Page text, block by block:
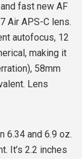
fast new AF
Air APS-C lens.
autofocus, 12
making it
58mm
Lens
6.34 and 6.9 oz.
It’s 2.2 inches